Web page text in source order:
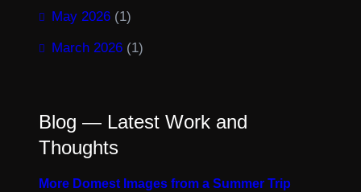
May 2026 (1)
March 2026 (1)
Blog — Latest Work and
Thoughts
More Domest Images from a Summer Trip